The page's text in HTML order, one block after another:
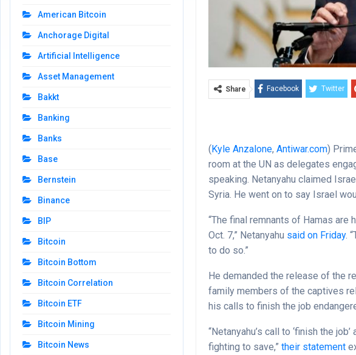
Share Facebook Twitter
(Kyle Anzalone,Antiwar.com)
room at the UN as delegates
speaking. Netanyahu claimed
Syria. He went on to say Israel
“The final remnants of Hamas are
Oct. 7,” Netanyahu said on Friday.
to do so.”
He demanded the release of the
family members of the captives
his calls to finish the job
“Netanyahu’s call to ‘finish the
fighting to save,”their statement
American Bitcoin
Anchorage Digital
Artificial Intelligence
Asset Management
Bakkt
Banking
Banks
Base
Bernstein
Binance
BIP
Bitcoin
Bitcoin Bottom
Bitcoin Correlation
Bitcoin ETF
Bitcoin Mining
Bitcoin News